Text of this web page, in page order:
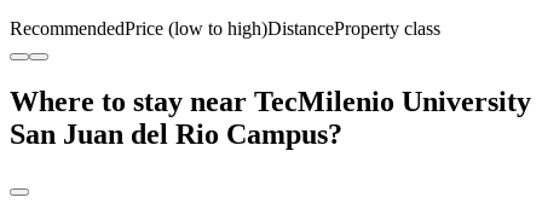
RecommendedPrice (low to high)DistanceProperty class
Where to stay near TecMilenio University
San Juan del Rio Campus?